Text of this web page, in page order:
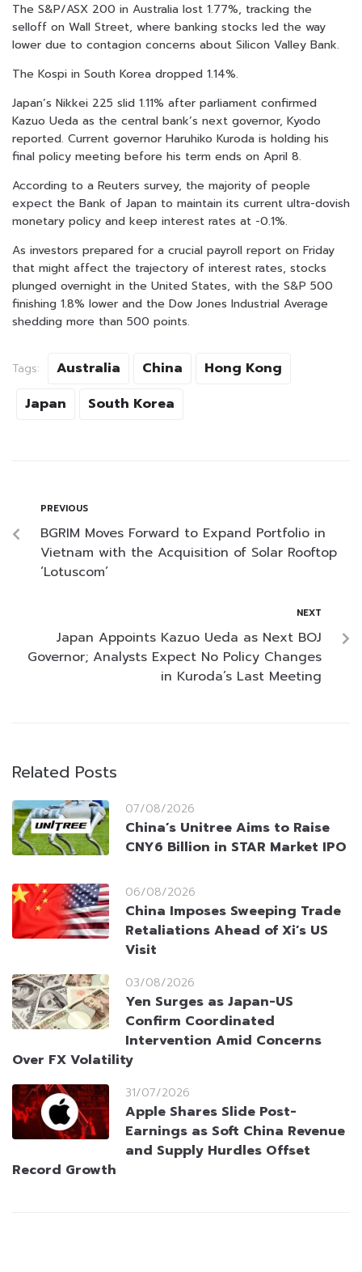
The S&P/ASX 200 in Australia lost 1.77%, tracking the
selloff on Wall Street, where banking stocks led the way
lower due to contagion concerns about Silicon Valley Bank.
The Kospi in South Korea dropped 1.14%.
Japan’s Nikkei 225 slid 1.11% after parliament confirmed
Kazuo Ueda as the central bank’s next governor, Kyodo
reported. Current governor Haruhiko Kuroda is holding his
final policy meeting before his term ends on April 8.
According to a Reuters survey, the majority of people
expect the Bank of Japan to maintain its current ultra-dovish
monetary policy and keep interest rates at -0.1%.
As investors prepared for a crucial payroll report on Friday
that might affect the trajectory of interest rates, stocks
plunged overnight in the United States, with the S&P 500
finishing 1.8% lower and the Dow Jones Industrial Average
shedding more than 500 points.
Tags: Australia China
Hong Kong
Japan
South Korea
PREVIOUS
BGRIM Moves Forward to Expand Portfolio in
Vietnam with the Acquisition of Solar Rooftop
‘Lotuscom’
NEXT
Japan Appoints Kazuo Ueda as Next BOJ
Governor; Analysts Expect No Policy Changes
in Kuroda’s Last Meeting
Related Posts
07/08/2026
China’s Unitree Aims to Raise
CNY6 Billion in STAR Market IPO
06/08/2026
China Imposes Sweeping Trade
Retaliations Ahead of Xi’s US
Visit
03/08/2026
Yen Surges as Japan-US
Confirm Coordinated
Intervention Amid Concerns
Over FX Volatility
31/07/2026
Apple Shares Slide Post-
Earnings as Soft China Revenue
and Supply Hurdles Offset
Record Growth